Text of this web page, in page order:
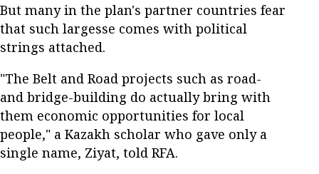
But many in the plan's partner countries fear
that such largesse comes with political
strings attached.
"The Belt and Road projects such as road-
and bridge-building do actually bring with
them economic opportunities for local
people," a Kazakh scholar who gave only a
single name, Ziyat, told RFA.